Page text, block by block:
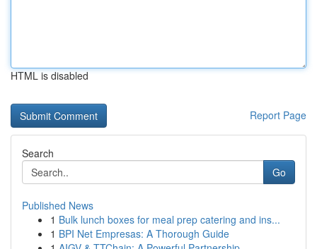
HTML is disabled
Report Page
Search
Go
Published News
1 Bulk lunch boxes for meal prep catering and ins...
1 BPI Net Empresas: A Thorough Guide